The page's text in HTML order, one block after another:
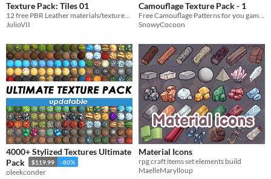
Texture Pack: Tiles 01
12 free PBR Leather materials/textures 4K
JulioVII
Camouflage Texture Pack - 1
Free Camouflage Patterns for you game and more!
SnowyCocoon
4000+ Stylized Textures Ultimate
Pack
$119.99 -80%
oleekconder
Material Icons
rpg craft items set elements build
MaelleMarylloup